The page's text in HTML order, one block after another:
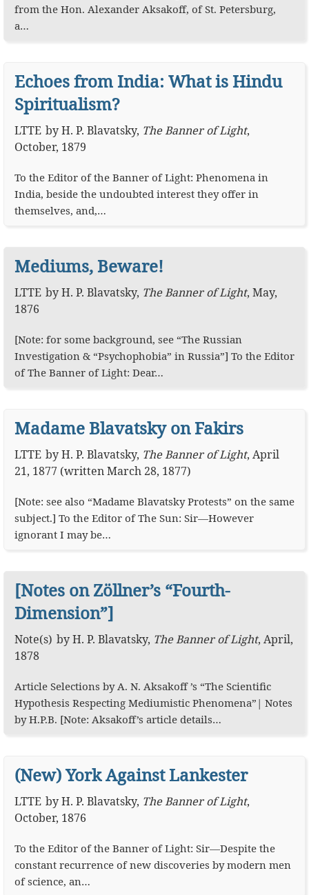
from the Hon. Alexander Aksakoff, of St. Petersburg,
a…
Echoes from India: What is Hindu
Spiritualism?
LTTE byH. P. Blavatsky, The Banner of Light,
October, 1879
To the Editor of the Banner of Light: Phenomena in
India, beside the undoubted interest they offer in
themselves, and,…
Mediums, Beware!
LTTE byH. P. Blavatsky, The Banner of Light, May,
1876
[Note: for some background, see “The Russian
Investigation & “Psychophobia” in Russia”] To the Editor
of The Banner of Light: Dear…
Madame Blavatsky on Fakirs
LTTE byH. P. Blavatsky, The Banner of Light, April
21, 1877 (written March 28, 1877)
[Note: see also “Madame Blavatsky Protests” on the same
subject.] To the Editor of The Sun: Sir—However
ignorant I may be…
[Notes on Zöllner’s “Fourth-
Dimension”]
Note(s) byH. P. Blavatsky, The Banner of Light, April,
1878
Article Selections by A. N. Aksakoff ’s “The Scientific
Hypothesis Respecting Mediumistic Phenomena”| Notes
by H.P.B. [Note: Aksakoff’s article details…
(New) York Against Lankester
LTTE byH. P. Blavatsky, The Banner of Light,
October, 1876
To the Editor of the Banner of Light: Sir—Despite the
constant recurrence of new discoveries by modern men
of science, an…